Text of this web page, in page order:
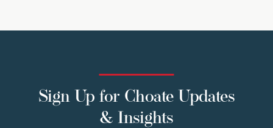
Sign Up for Choate Updates
& Insights